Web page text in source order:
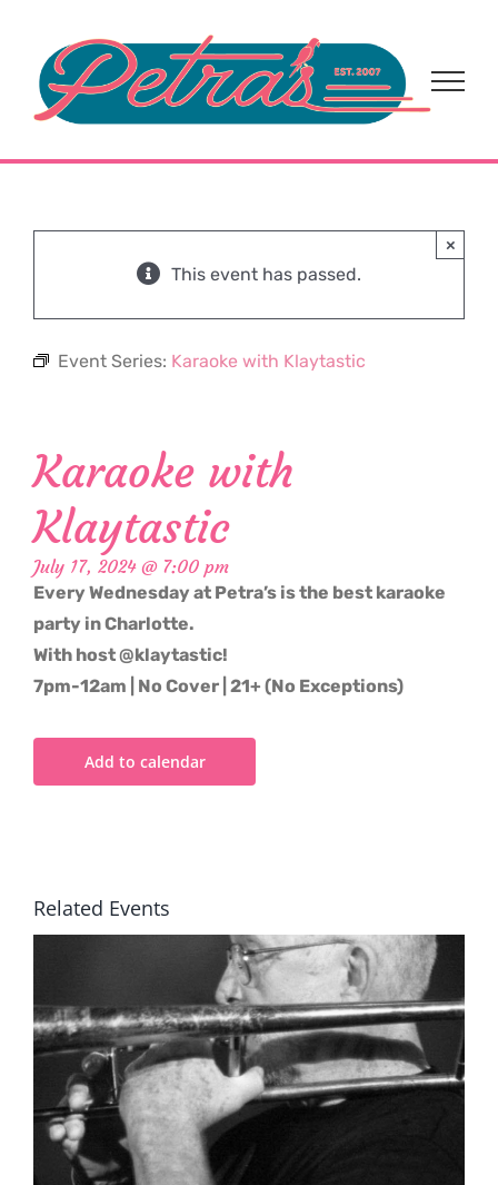
content
This event has passed.
×
Event Series: Karaoke with Klaytastic
Karaoke with
Klaytastic
July 17, 2024 @ 7:00 pm
Every Wednesday at Petra’s is the best karaoke
party in Charlotte.
With host @klaytastic!
7pm-12am | No Cover | 21+ (No Exceptions)
Add to calendar
Related Events